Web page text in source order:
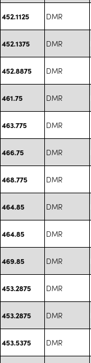
452.1125 DMR
452.1375 DMR
452.8875 DMR
461.75 DMR
463.775 DMR
466.75 DMR
468.775 DMR
464.85 DMR
464.85 DMR
469.85 DMR
453.2875 DMR
453.2875 DMR
453.5375 DMR